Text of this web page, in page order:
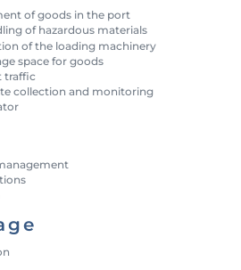
of goods in the port
of hazardous materials
of the loading machinery
space for goods
traffic
collection and monitoring